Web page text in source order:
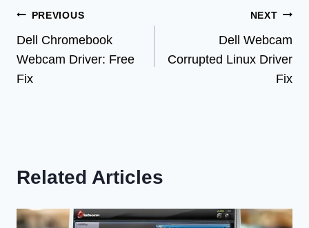
Post
navigation
PREVIOUS
Dell Chromebook
Webcam Driver: Free
Fix
NEXT
Dell Webcam
Corrupted Linux Driver
Fix
Related Articles